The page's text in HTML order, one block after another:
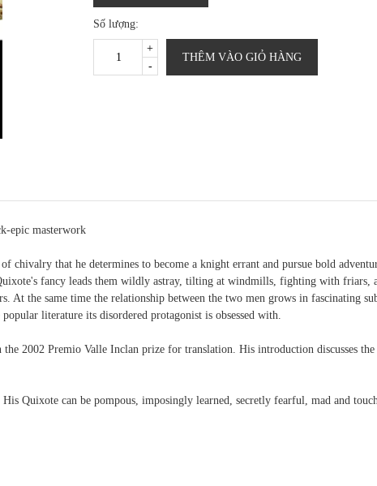
Số lượng:
-
+
THÊM VÀO GIỎ HÀNG
epic masterwork
chivalry that he determines to become a knight errant and pursue bold
fancy leads them wildly astray, tilting at windmills, fighting with friars,
At the same time the relationship between the two men grows in fascinating
literature its disordered protagonist is obsessed with.
2002 Premio Valle Inclan prize for translation. His introduction discusses
Quixote can be pompous, imposingly learned, secretly fearful, mad and